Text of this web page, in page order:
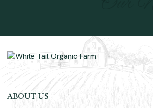
ABOUT US